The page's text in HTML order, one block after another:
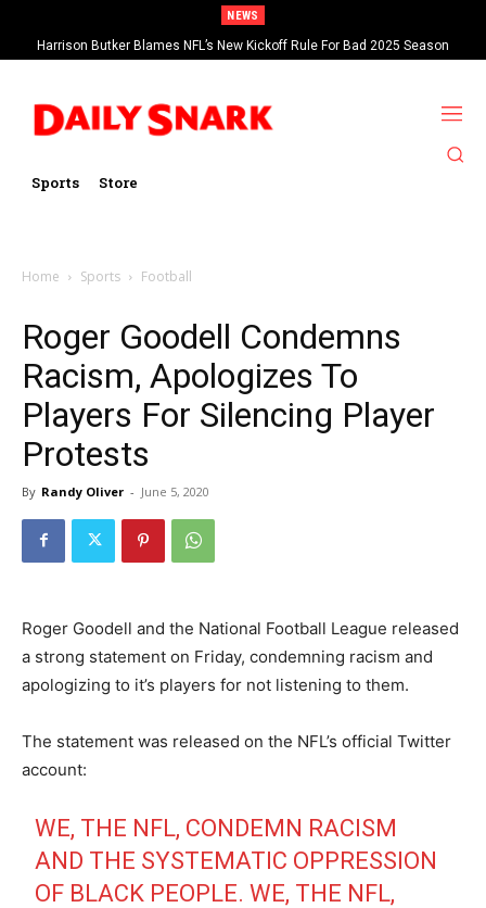
NEWS
Harrison Butker Blames NFL’s New Kickoff Rule For Bad 2025 Season
Sports Store
Home Sports Football
Roger Goodell Condemns
Racism, Apologizes To
Players For Silencing Player
Protests
By Randy Oliver - June 5, 2020
Roger Goodell and the National Football League released
a strong statement on Friday, condemning racism and
apologizing to it’s players for not listening to them.
The statement was released on the NFL’s official Twitter
account:
WE, THE NFL, CONDEMN RACISM
AND THE SYSTEMATIC OPPRESSION
OF BLACK PEOPLE. WE, THE NFL,